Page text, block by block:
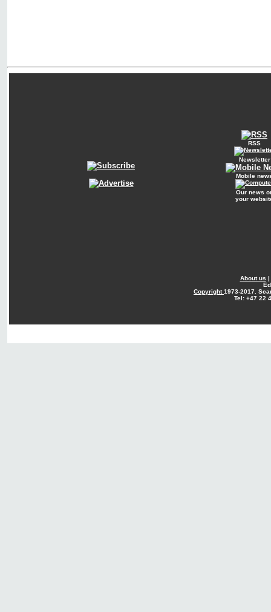
RSS
Newsletter
Mobile
Our news
your
About us |
Copyright1973-2017.
Tel: +47 22